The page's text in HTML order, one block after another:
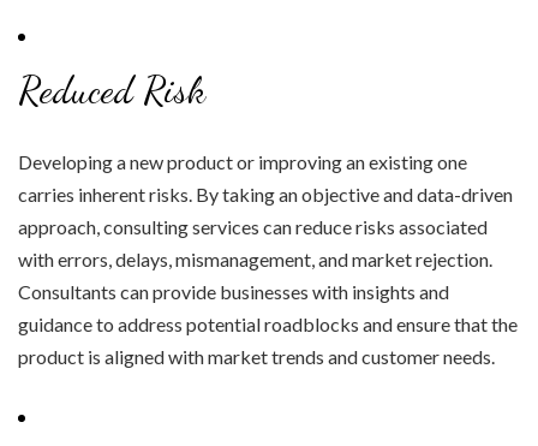
Reduced Risk
Developing a new product or improving an existing one
carries inherent risks. By taking an objective and data-driven
approach, consulting services can reduce risks associated
with errors, delays, mismanagement, and market rejection.
Consultants can provide businesses with insights and
guidance to address potential roadblocks and ensure that the
product is aligned with market trends and customer needs.